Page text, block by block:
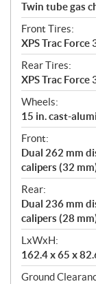
Twin tube gas
Front Tires:
XPS Trac Force
Rear Tires:
XPS Trac Force
Wheels:
15 in. cast-
Front:
Dual 262 mm
calipers (32
Rear:
Dual 236 mm
calipers (28
LxWxH:
162.4 x 65 x
Ground